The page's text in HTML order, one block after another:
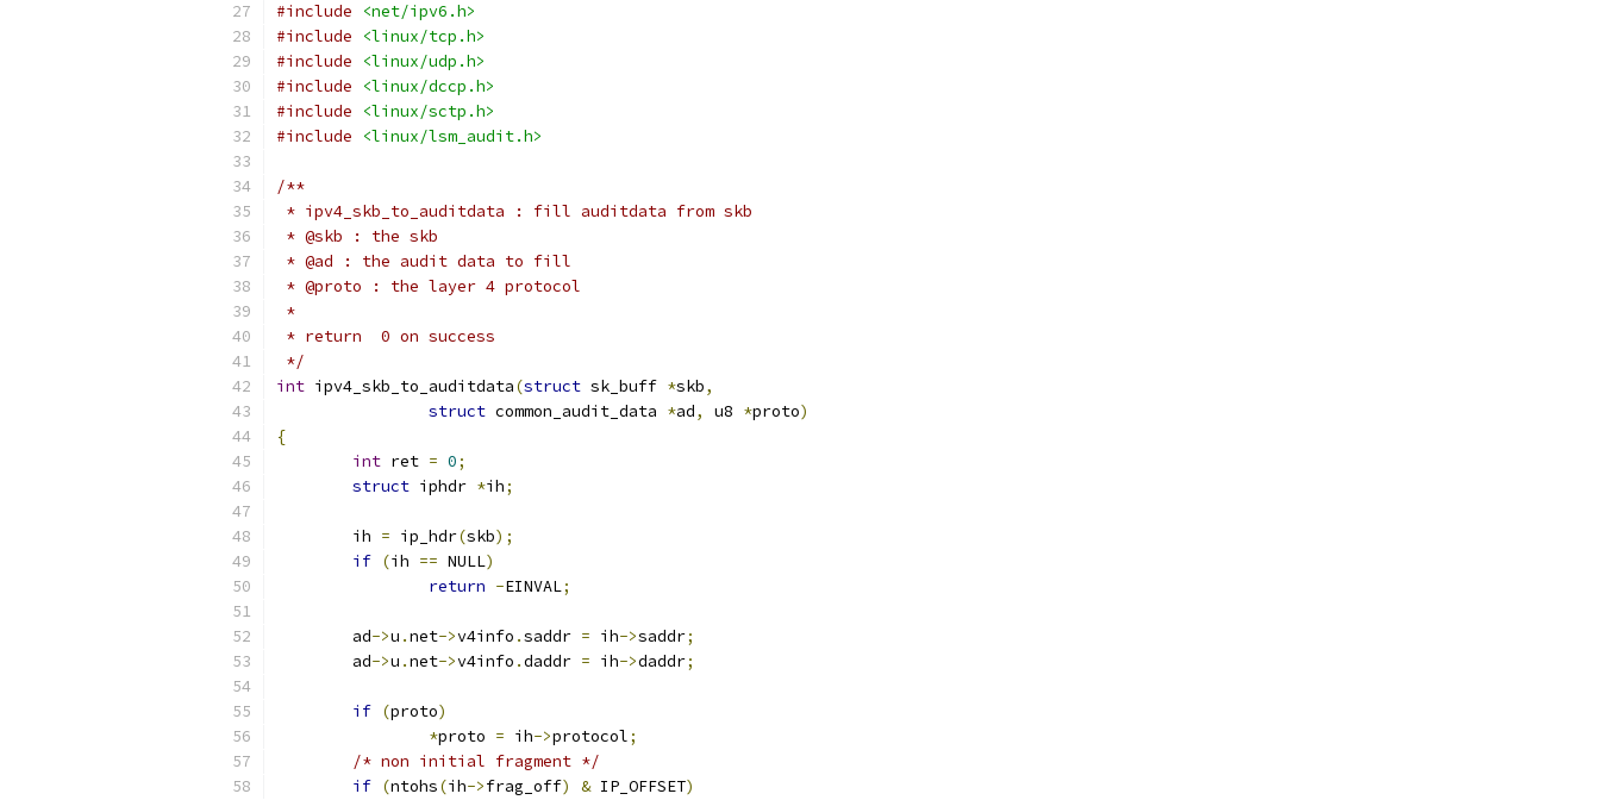
#include
<net/ipv6.h>
#include
<linux/tcp.h>
#include
<linux/udp.h>
#include
<linux/dccp.h>
#include
<linux/sctp.h>
#include
<linux/lsm_audit.h>
/**
* ipv4_skb_to_auditdata : fill auditdata from skb
* @skb : the skb
* @ad : the audit data to fill
* @proto : the layer 4 protocol
*
* return  0 on success
*/
int ipv4_skb_to_auditdata(struct sk_buff *skb,
struct common_audit_data *ad, u8 *proto)
{
int ret = 0;
struct iphdr *ih;
	ih
= ip_hdr(skb);
if (ih == NULL)
return -EINVAL;
	ad
->u .net->v4info .saddr = ih->saddr;
	ad
->u .net->v4info .daddr = ih->daddr;
if (proto)
*proto = ih->protocol;
/* non initial fragment */
if (ntohs(ih->frag_off) & IP_OFFSET)